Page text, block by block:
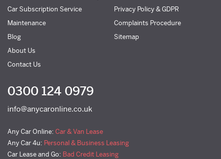
Car Subscription Service
Maintenance
Blog
About Us
Contact Us
Privacy Policy & GDPR
Complaints Procedure
Sitemap
0300 124 0979
info@anycaronline.co.uk
Any Car Online: Car & Van Lease
Any Car 4u: Personal & Business Leasing
Car Lease and Go: Bad Credit Leasing